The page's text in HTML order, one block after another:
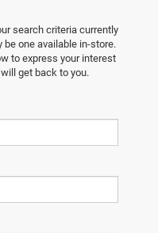
search criteria currently
be one available in-store.
to express your interest
get back to you.